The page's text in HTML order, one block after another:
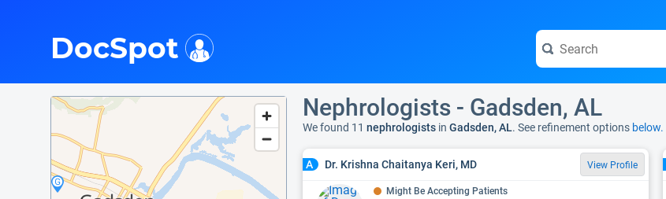
DocSpot
Nephrologists - Gadsden, AL
We found 11 nephrologists in Gadsden, AL. See refinement options below.
A Dr. Krishna Chaitanya Keri, MD View Profile
Might Be Accepting Patients